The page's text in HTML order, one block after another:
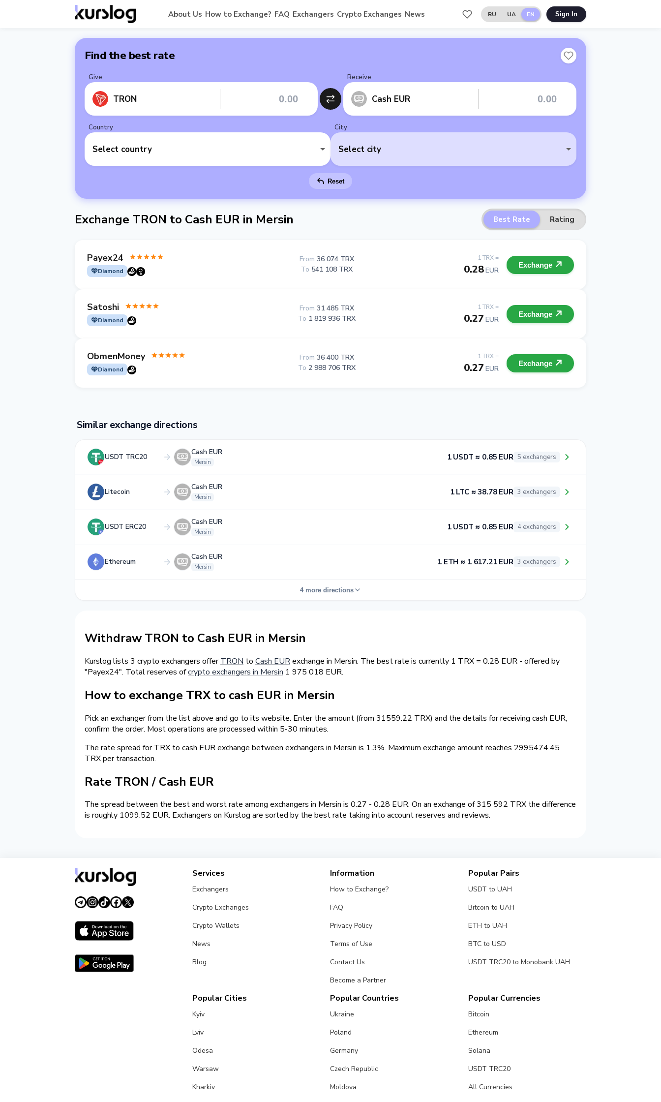
About Us How to Exchange? FAQ Exchangers Crypto Exchanges News RU UA EN Sign In
Find the best rate
Give
TRON
Receive
Cash EUR
Country
Select country
City
Select city
Reset
Exchange TRON to Cash EUR in Mersin Best Rate Rating
Payex24
Diamond
1 TRX =
0.28EUR
From 36 074 TRX
To 541 108 TRX Exchange
Satoshi
Diamond
1 TRX =
0.27 EUR
From 31 485 TRX
To 1 819 936 TRX Exchange
ObmenMoney
Diamond
1 TRX =
0.27 EUR
From 36 400 TRX
To 2 988 706 TRX Exchange
Similar exchange directions
USDT TRC20
Cash EUR
Mersin
1 USDT ≈ 0.85 EUR 5 exchangers
Litecoin
Cash EUR
Mersin
1 LTC ≈ 38.78 EUR 3 exchangers
USDT ERC20
Cash EUR
Mersin
1 USDT ≈ 0.85 EUR 4 exchangers
Ethereum
Cash EUR
Mersin
1 ETH ≈ 1 617.21 EUR 3 exchangers
4 more directions
Withdraw TRON to Cash EUR in Mersin
Kurslog lists 3 crypto exchangers offerTRON to Cash EURexchange in Mersin. The best rate is currently 1 TRX = 0.28 EUR - offered by
"Payex24". Total reserves ofcrypto exchangers in Mersin 1 975 018 EUR.
How to exchange TRX to cash EUR in Mersin
Pick an exchanger from the list above and go to its website. Enter the amount (from 31559.22 TRX) and the details for receiving cash EUR,
confirm the order. Most operations are processed within 5-30 minutes.
The rate spread for TRX to cash EUR exchange between exchangers in Mersin is 1.3%. Maximum exchange amount reaches 2995474.45
TRX per transaction.
Rate TRON / Cash EUR
The spread between the best and worst rate among exchangers in Mersin is 0.27 - 0.28 EUR. On an exchange of 315 592 TRX the difference
is roughly 1099.52 EUR. Exchangers on Kurslog are sorted by the best rate taking into account reserves and reviews.
Services
Exchangers
Crypto Exchanges
Crypto Wallets
News
Blog
Information
How to Exchange?
FAQ
Privacy Policy
Terms of Use
Contact Us
Become a Partner
Popular Pairs
USDT to UAH
Bitcoin to UAH
ETH to UAH
BTC to USD
USDT TRC20 to Monobank UAH
Popular Cities
Kyiv
Lviv
Odesa
Warsaw
Kharkiv
Popular Countries
Ukraine
Poland
Germany
Czech Republic
Moldova
Popular Currencies
Bitcoin
Ethereum
Solana
USDT TRC20
All Currencies